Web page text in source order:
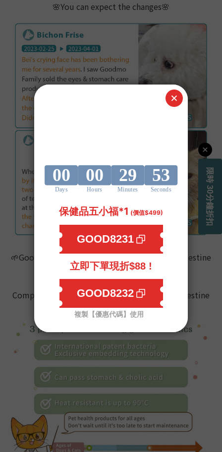
🌸You can expect the changes🌸
🌱Good bacteria can really have effect on the intestine
What you need is
Goodmo Pet Supplement, #Probiotics
Comprehensive care for pets’ skin,hair,and intestine